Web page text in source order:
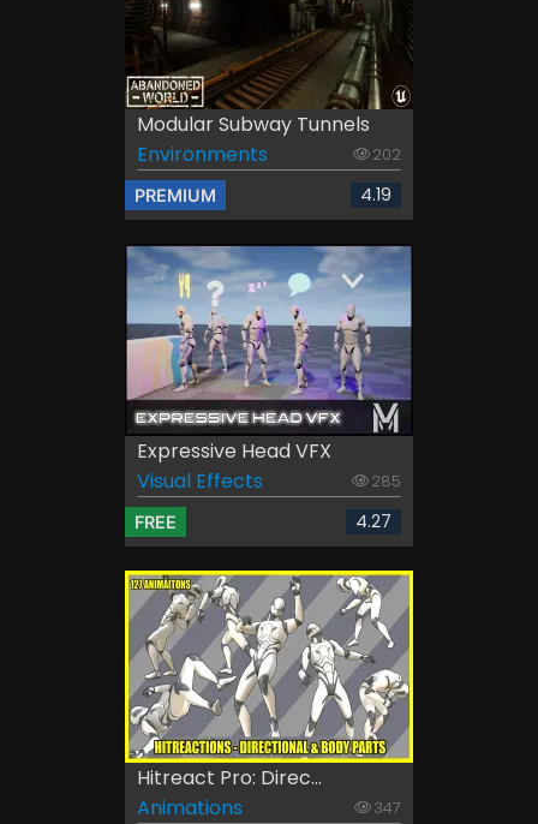
Modular Subway Tunnels
Environments
202
PREMIUM 4.19
Expressive Head VFX
Visual Effects
285
FREE 4.27
Hitreact Pro: Direc...
Animations
347